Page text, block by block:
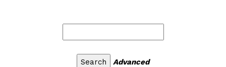
Advanced